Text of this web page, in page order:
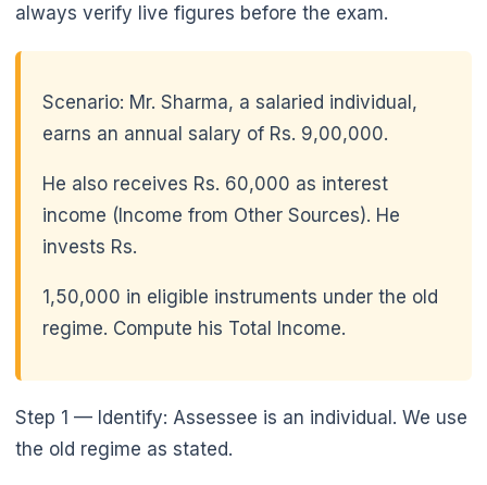
always verify live figures before the exam.
Scenario: Mr. Sharma, a salaried individual,
earns an annual salary of Rs. 9,00,000.
He also receives Rs. 60,000 as interest
income (Income from Other Sources). He
invests Rs.
1,50,000 in eligible instruments under the old
regime. Compute his Total Income.
Step 1 — Identify: Assessee is an individual. We use
the old regime as stated.